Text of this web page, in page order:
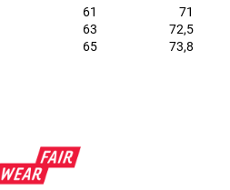
61
71
63
72,5
65 73,8